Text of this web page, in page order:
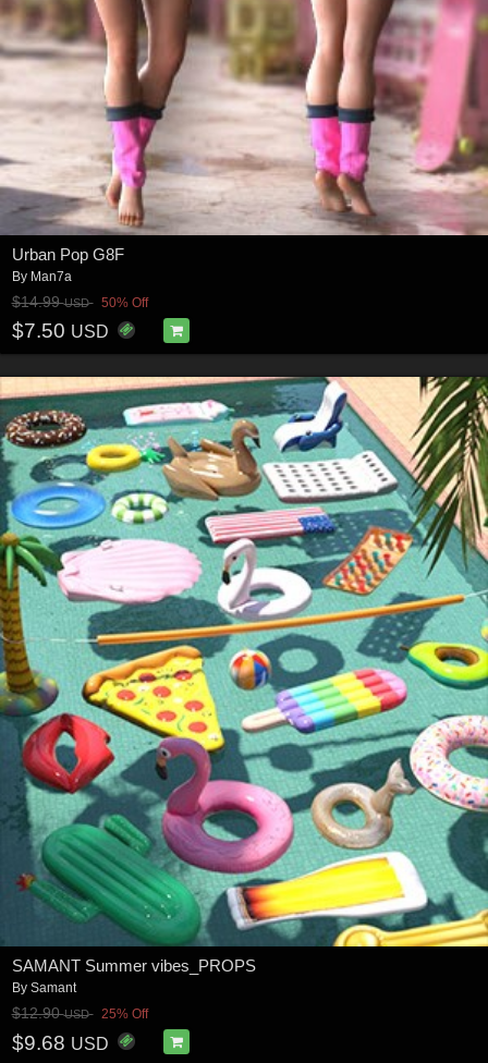
Urban Pop G8F
By Man7a
$14.99USD 50% Off
$7.50 USD
SAMANT Summer vibes_PROPS
By Samant
$12.90USD 25% Off
$9.68 USD